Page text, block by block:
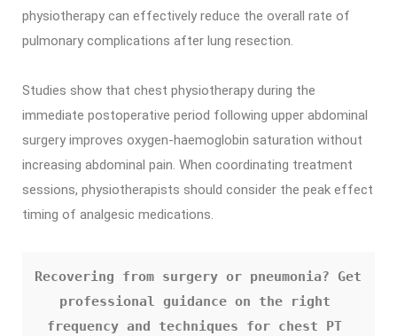
physiotherapy can effectively reduce the overall rate of
pulmonary complications after lung resection.
Studies show that chest physiotherapy during the
immediate postoperative period following upper abdominal
surgery improves oxygen-haemoglobin saturation without
increasing abdominal pain. When coordinating treatment
sessions, physiotherapists should consider the peak effect
timing of analgesic medications.
Recovering from surgery or pneumonia? Get
professional guidance on the right
frequency and techniques for chest PT